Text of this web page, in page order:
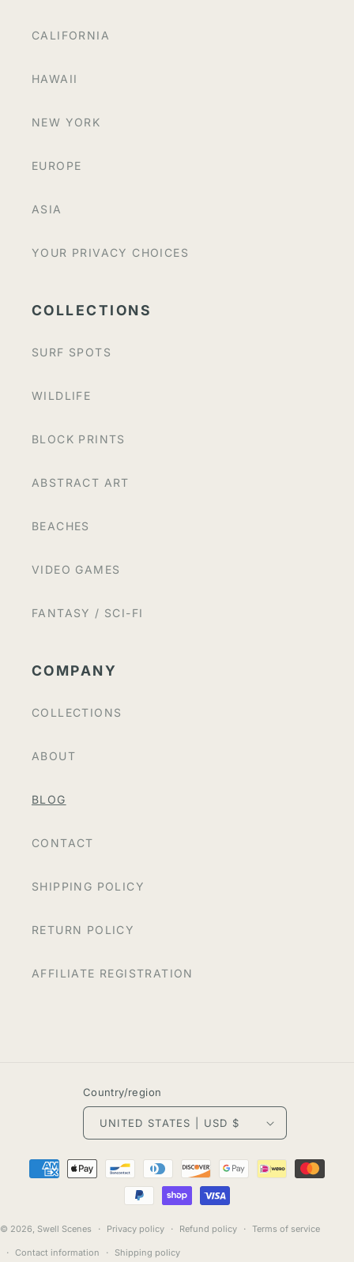
CALIFORNIA
HAWAII
NEW YORK
EUROPE
ASIA
YOUR PRIVACY CHOICES
COLLECTIONS
SURF SPOTS
WILDLIFE
BLOCK PRINTS
ABSTRACT ART
BEACHES
VIDEO GAMES
FANTASY / SCI-FI
COMPANY
COLLECTIONS
ABOUT
BLOG
CONTACT
SHIPPING POLICY
RETURN POLICY
AFFILIATE REGISTRATION
Country/region
UNITED STATES | USD $
Payment
methods
© 2026, Swell Scenes Privacy policy Refund policy Terms of service
Contact information Shipping policy